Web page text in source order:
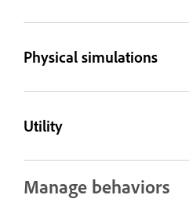
Physical simulations
Utility
Manage behaviors